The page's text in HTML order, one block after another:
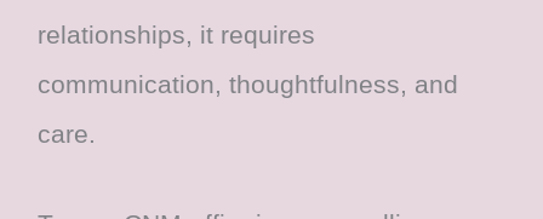
relationships, it requires
communication, thoughtfulness, and
care.